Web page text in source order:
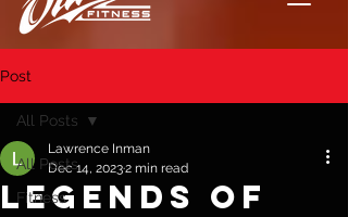
Post
All Posts
Fitness
All Posts
Legends of
Lawrence Inman
Dec 14, 20232 min read